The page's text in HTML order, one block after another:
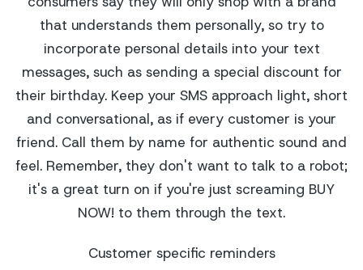
that understands them personally, so try to
incorporate personal details into your text
messages, such as sending a special discount for
their birthday. Keep your SMS approach light, short
and conversational, as if every customer is your
friend. Call them by name for authentic sound and
feel. Remember, they don't want to talk to a robot;
it's a great turn on if you're just screaming BUY
NOW! to them through the text.
Customer specific reminders